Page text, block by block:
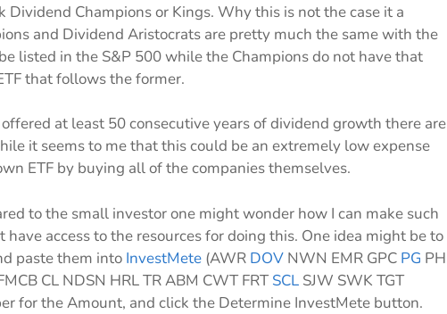
Dividend Champions or Kings. Why this is not the case it a
and Dividend Aristocrats are pretty much the same with the
listed in the S&P 500 while the Champions do not have that
that follows the former.
at least 50 consecutive years of dividend growth there are
it seems to me that this could be an extremely low expense
ETF by buying all of the companies themselves.
to the small investor one might wonder how I can make such
access to the resources for doing this. One idea might be to
paste them into InvestMete (AWR DOV NWN EMR GPC PG PH
CL NDSN HRL TR ABM CWT FRTSCL SJW SWK TGT
for the Amount, and click the Determine InvestMete button.